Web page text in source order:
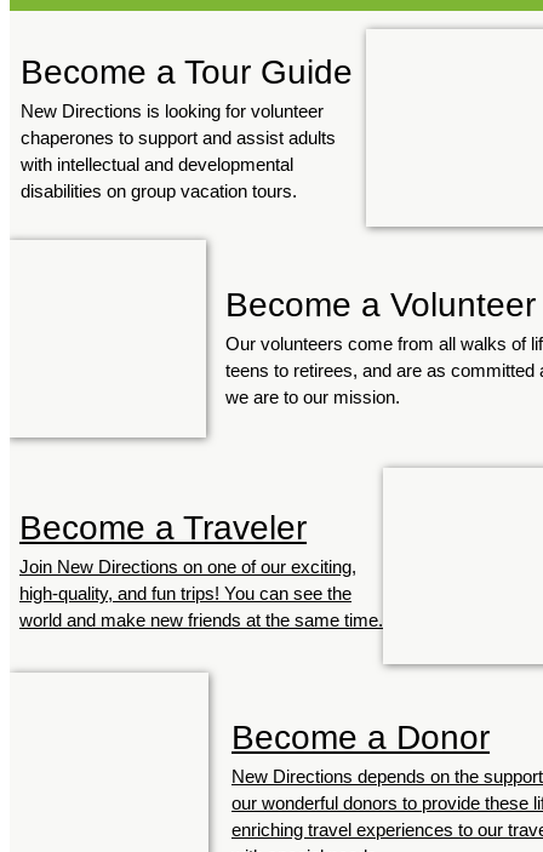
Become a Tour Guide
New Directions is looking for volunteer
chaperones to support and assist adults
with intellectual and developmental
disabilities on group vacation tours.
Become a Traveler
Join New Directions on one of our exciting,
high-quality, and fun trips! You can see the
world and make new friends at the same time.
Become a Volunteer
Our volunteers come from all walks of
teens to retirees, and are as committed
we are to our mission.
Become a Donor
New Directions depends on the
our wonderful donors to provide these
enriching travel experiences to our